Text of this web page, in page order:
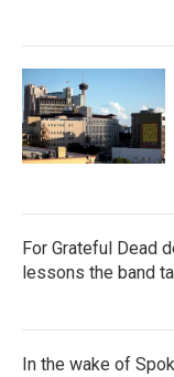
For Grateful Dead
lessons the band
In the wake of